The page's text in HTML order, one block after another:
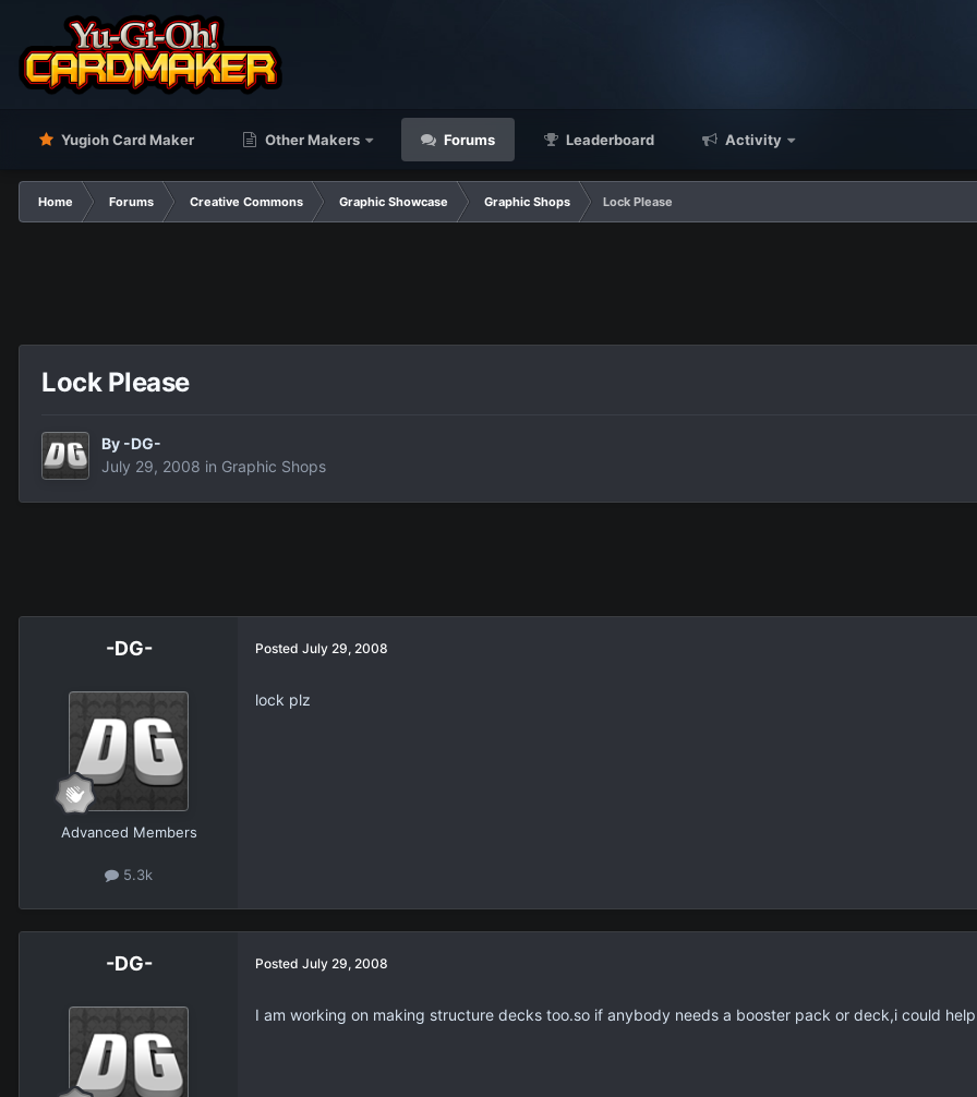
Yugioh Card Maker Other Makers Forums Leaderboard Activity
Home Forums Creative Commons Graphic Showcase Graphic Shops Lock Please
Lock Please
By -DG-
July 29, 2008 in Graphic Shops
-DG-
Advanced Members
5.3k
Posted July 29, 2008
lock plz
-DG- Posted July 29, 2008
I am working on making structure decks too.so if anybody needs a booster pack or deck,i could